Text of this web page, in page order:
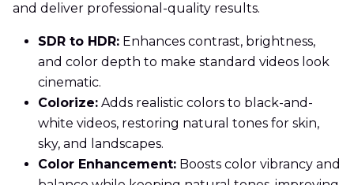
and deliver professional-quality results.
SDR to HDR: Enhances contrast, brightness,
and color depth to make standard videos look
cinematic.
Colorize: Adds realistic colors to black-and-
white videos, restoring natural tones for skin,
sky, and landscapes.
Color Enhancement: Boosts color vibrancy and